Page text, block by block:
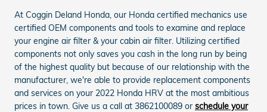
At Coggin Deland Honda, our Honda certified mechanics use
certified OEM components and tools to examine and replace
your engine air filter & your cabin air filter. Utilizing certified
components not only saves you cash in the long run by being
of the highest quality but because of our relationship with the
manufacturer, we're able to provide replacement components
and services on your 2022 Honda HRV at the most ambitious
prices in town. Give us a call at 3862100089 or schedule your